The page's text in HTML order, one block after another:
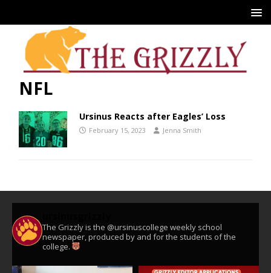
NFL
Ursinus Reacts after Eagles’ Loss
February 15, 2023 Jenna Smith
The Grizzly is the @ursinuscollege weekly school
newspaper, produced by and for the students of the
college.